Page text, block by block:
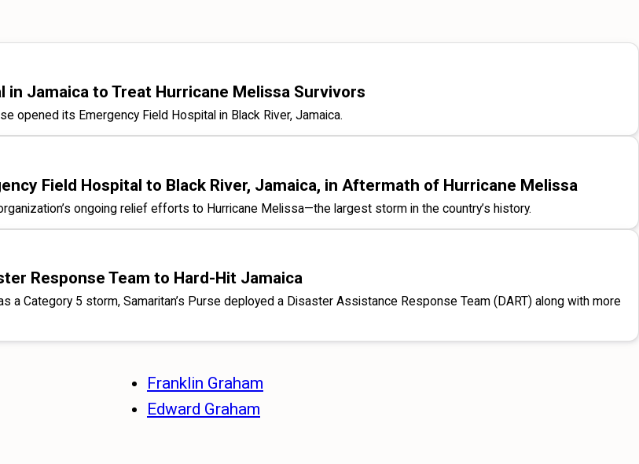
in Jamaica to Treat Hurricane Melissa Survivors
opened its Emergency Field Hospital in Black River, Jamaica.
Field Hospital to Black River, Jamaica, in Aftermath of Hurricane Melissa
ongoing relief efforts to Hurricane Melissa—the largest storm in the country’s history.
Response Team to Hard-Hit Jamaica
a Category 5 storm, Samaritan’s Purse deployed a Disaster Assistance Response Team (DART) along with more
Franklin Graham
Edward Graham